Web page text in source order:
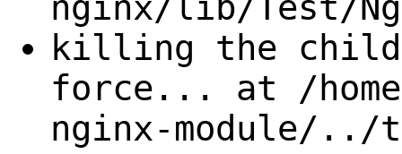
killing the child
force... at /
nginx-module/../